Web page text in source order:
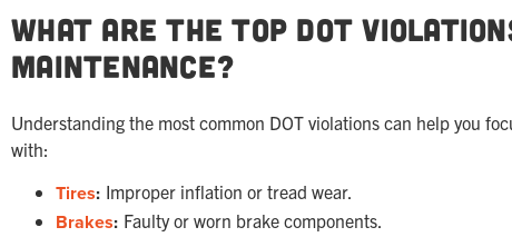
What Are the Top DOT
Maintenance?
Understanding the most common DOT violations can help you
with:
Tires: Improper inflation or tread wear.
Brakes: Faulty or worn brake components.